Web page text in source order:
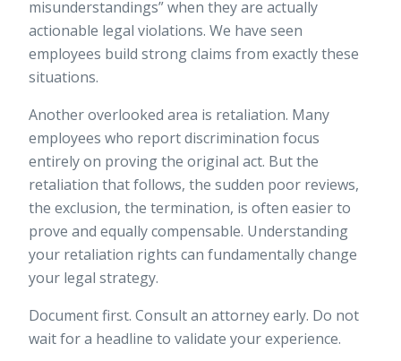
misunderstandings” when they are actually
actionable legal violations. We have seen
employees build strong claims from exactly these
situations.
Another overlooked area is retaliation. Many
employees who report discrimination focus
entirely on proving the original act. But the
retaliation that follows, the sudden poor reviews,
the exclusion, the termination, is often easier to
prove and equally compensable. Understanding
your retaliation rights can fundamentally change
your legal strategy.
Document first. Consult an attorney early. Do not
wait for a headline to validate your experience.